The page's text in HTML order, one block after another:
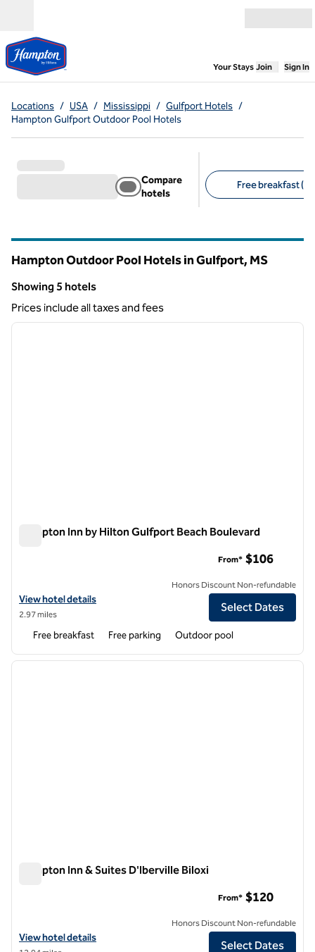
Your Stays,Opens
Join Sign In
Locations / USA / Mississippi / Gulfport Hotels /
Hampton Gulfport Outdoor Pool Hotels
Compare
hotels
Free breakfast (5)
Hampton Outdoor Pool Hotels in Gulfport, MS
Showing 5 hotels
Showing 5 hotels
Prices include all taxes and fees
1 of 7
next
Hampton Inn by Hilton Gulfport Beach Boulevard
View hotel details for Hampton Inn by Hilton Gulfport Beach
View hotel details
2.97 miles
From* $106
Honors Discount Non-refundable
Select Dates
Free breakfast Free parking Outdoor pool
1 of 12
next
Hampton Inn & Suites D'Iberville Biloxi
View hotel details for Hampton Inn & Suites D'Iberville Biloxi
View hotel details
From* $120
Honors Discount Non-refundable
Select Dates